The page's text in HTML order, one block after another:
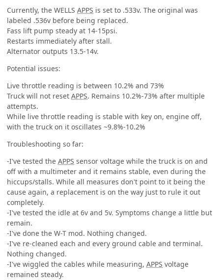
Currently, the WELLS APPS is set to .533v. The original was
labeled .536v before being replaced.
Fass lift pump steady at 14-15psi.
Restarts immediately after stall.
Alternator outputs 13.5-14v.
Potential issues:
Live throttle reading is between 10.2% and 73%
Truck will not reset APPS. Remains 10.2%-73% after multiple
attempts.
While live throttle reading is stable with key on, engine off,
with the truck on it oscillates ~9.8%-10.2%
Troubleshooting so far:
-I've tested the APPS sensor voltage while the truck is on and
off with a multimeter and it remains stable, even during the
hiccups/stalls. While all measures don't point to it being the
cause again, a replacement is on the way just to rule it out
completely.
-I've tested the idle at 6v and 5v. Symptoms change a little but
remain.
-I've done the W-T mod. Nothing changed.
-I've re-cleaned each and every ground cable and terminal.
Nothing changed.
-I've wiggled the cables while measuring, APPS voltage
remained steady.